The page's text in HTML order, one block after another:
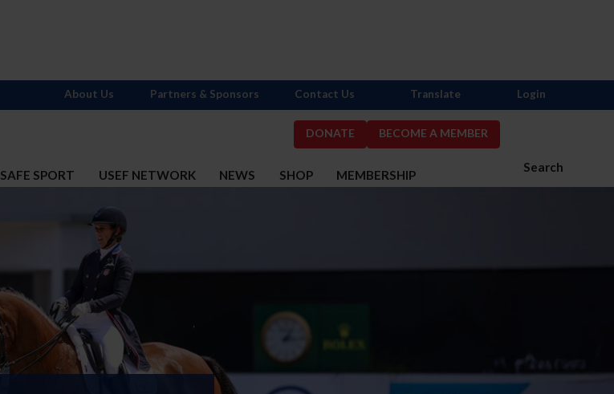
DONATE BECOME A MEMBER
Search
SAFE SPORT USEF NETWORK NEWS SHOP MEMBERSHIP
About Us Partners & Sponsors Contact Us Translate Login